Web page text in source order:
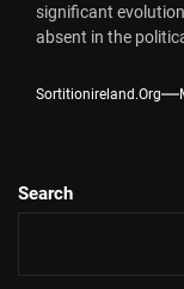
significant
absent in the
Sortitionireland.org
Search